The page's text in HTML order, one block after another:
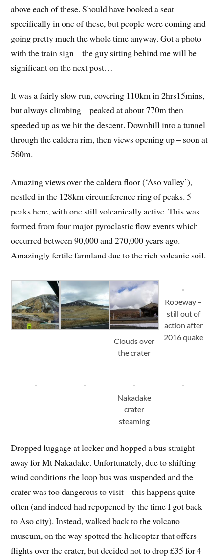
above each of these. Should have booked a seat
specifically in one of these, but people were coming and
going pretty much the whole time anyway. Got a photo
with the train sign – the guy sitting behind me will be
significant on the next post…
It was a fairly slow run, covering 110km in 2hrs15mins,
but always climbing – peaked at about 770m then
speeded up as we hit the descent. Downhill into a tunnel
through the caldera rim, then views opening up – soon at
560m.
Amazing views over the caldera floor (‘Aso valley’),
nestled in the 128km circumference ring of peaks. 5
peaks here, with one still volcanically active. This was
formed from four major pyroclastic flow events which
occurred between 90,000 and 270,000 years ago.
Amazingly fertile farmland due to the rich volcanic soil.
Clouds over
the crater
Ropeway –
still out of
action after
2016 quake
Nakadake
crater
steaming
Dropped luggage at locker and hopped a bus straight
away for Mt Nakadake. Unfortunately, due to shifting
wind conditions the loop bus was suspended and the
crater was too dangerous to visit – this happens quite
often (and indeed had repopened by the time I got back
to Aso city). Instead, walked back to the volcano
museum, on the way spotted the helicopter that offers
flights over the crater, but decided not to drop £35 for 4